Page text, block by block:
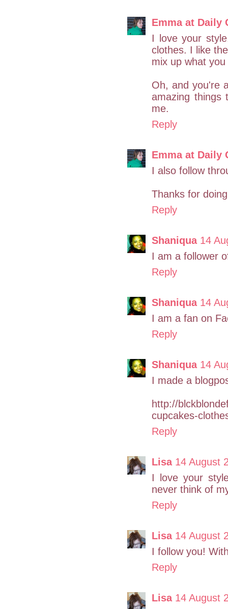
Emma at Daily
I love your
clothes. I like
mix up what
Oh, and you're
amazing things
me.
Reply
Emma at Daily
I also follow
Thanks for
Reply
Shaniqua 14
I am a follower
Reply
Shaniqua 14
I am a fan on
Reply
Shaniqua 14
I made a
http://
cupcakes-
Reply
Lisa 14 August
I love your
never think of
Reply
Lisa 14 August
I follow you!
Reply
Lisa 14 August